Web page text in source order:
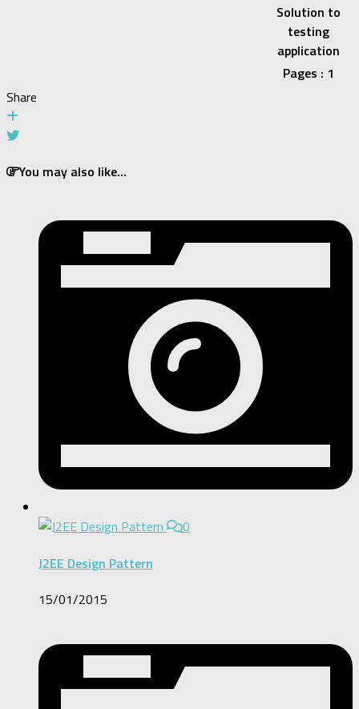
Solution to
testing
application
Pages : 1
Share
You may also like...
0
J2EE Design Pattern
15/01/2015